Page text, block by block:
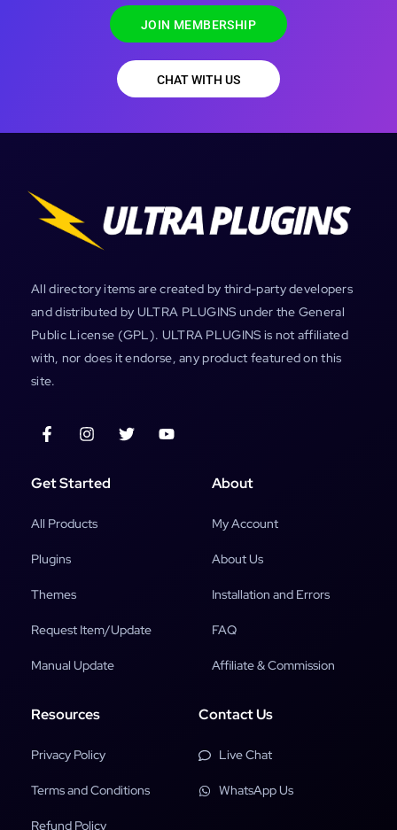
JOIN MEMBERSHIP
CHAT WITH US
All directory items are created by third-party developers
and distributed by ULTRA PLUGINS under the General
Public License (GPL). ULTRA PLUGINS is not affiliated
with, nor does it endorse, any product featured on this
site.
Get Started
All Products
Plugins
Themes
Request Item/Update
Manual Update
About
My Account
About Us
Installation and Errors
FAQ
Affiliate & Commission
Resources
Privacy Policy
Terms and Conditions
Refund Policy
Contact Us
Live Chat
WhatsApp Us